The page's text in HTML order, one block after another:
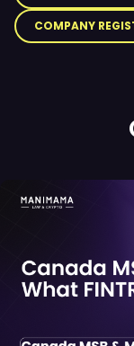
COMPANY